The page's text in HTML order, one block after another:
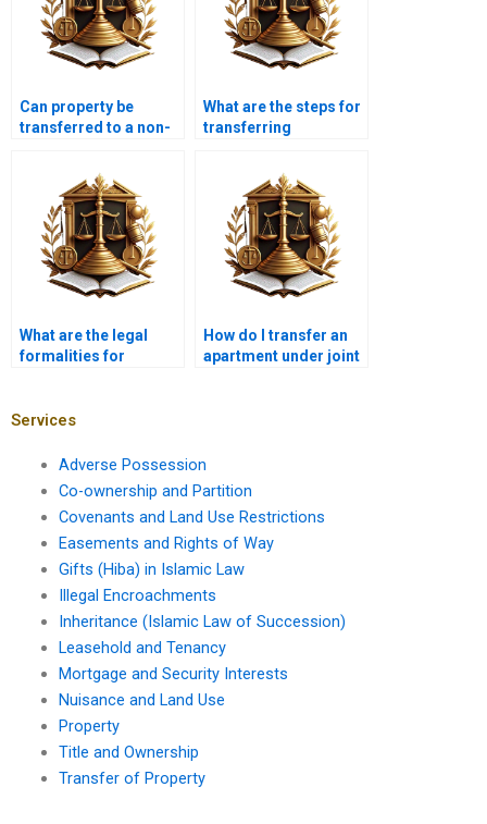
Can property be
transferred to a non-
What are the steps for
transferring
What are the legal
formalities for
How do I transfer an
apartment under joint
Services
Adverse Possession
Co-ownership and Partition
Covenants and Land Use Restrictions
Easements and Rights of Way
Gifts (Hiba) in Islamic Law
Illegal Encroachments
Inheritance (Islamic Law of Succession)
Leasehold and Tenancy
Mortgage and Security Interests
Nuisance and Land Use
Property
Title and Ownership
Transfer of Property